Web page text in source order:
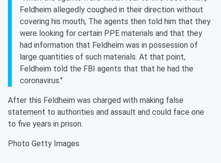
Feldheim allegedly coughed in their direction without
covering his mouth, The agents then told him that they
were looking for certain PPE materials and that they
had information that Feldheim was in possession of
large quantities of such materials. At that point,
Feldheim told the FBI agents that that he had the
coronavirus."
After this Feldheim was charged with making false
statement to authorities and assault and could face one
to five years in prison.
Photo Getty Images